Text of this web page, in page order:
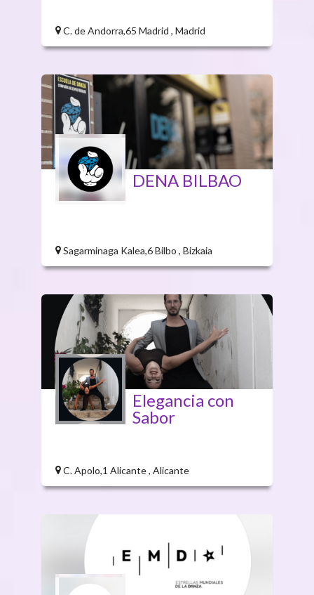
C. de Andorra,65 Madrid , Madrid
DENA BILBAO
Sagarminaga Kalea,6 Bilbo , Bizkaia
Elegancia con
Sabor
C. Apolo,1 Alicante , Alicante